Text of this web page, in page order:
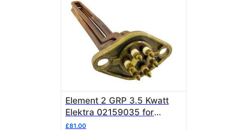
Element 2 GRP 3.5 Kwatt
Elektra 02159035 for
Sixties 2 grp
£81.00